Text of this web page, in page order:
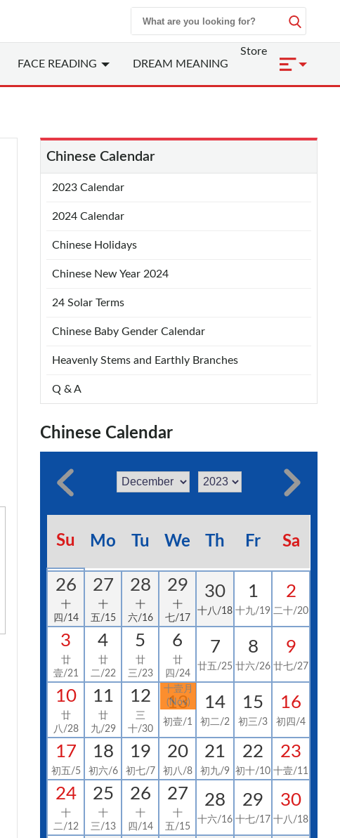
FACE READING DREAM MEANING
Store
Chinese Calendar
2023 Calendar
2024 Calendar
Chinese Holidays
Chinese New Year 2024
24 Solar Terms
Chinese Baby Gender Calendar
Heavenly Stems and Earthly Branches
Q & A
Chinese Calendar
Su Mo Tu We Th Fr Sa
26
十
四/14
27
十
五/15
28
十
六/16
29
十
七/17
30
十八/18
1
十九/19
2
二十/20
3
廿
壹/21
4
廿
二/22
5
廿
三/23
6
廿
四/24
7
廿五/25
8
廿六/26
9
廿七/27
10
廿
八/28
11
廿
九/29
12
三
十/30
十壹月
(Nov)
13
初壹/1
14
初二/2
15
初三/3
16
初四/4
17
初五/5
18
初六/6
19
初七/7
20
初八/8
21
初九/9
22
初十/10
23
十壹/11
24
十
二/12
25
十
三/13
26
十
四/14
27
十
五/15
28
十六/16
29
十七/17
30
十八/18